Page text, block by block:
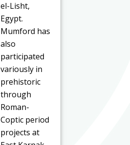
el-Lisht,
Egypt.
Mumford has
also
participated
variously in
prehistoric
through
Roman-
Coptic period
projects at